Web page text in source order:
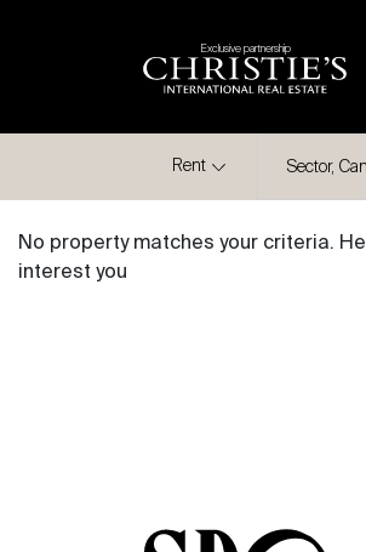
Exclusive partnership
Rent
No property matches your criteria.
interest you